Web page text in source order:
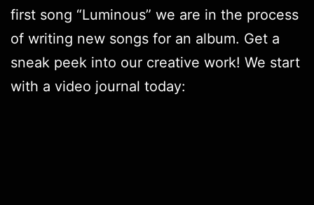
first song “Luminous” we are in the process
of writing new songs for an album. Get a
sneak peek into our creative work! We start
with a video journal today: